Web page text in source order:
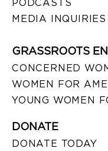
PODCASTS
MEDIA INQUIRIES
GRASSROOTS
CONCERNED
WOMEN FOR
YOUNG WOMEN
DONATE
DONATE TODAY